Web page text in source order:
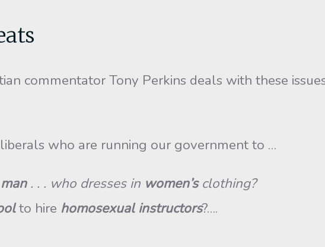
commentator Tony Perkins deals with these
liberals who are running our government to …
man. . . who dresses in women’sclothing?
to hire homosexual instructors?….